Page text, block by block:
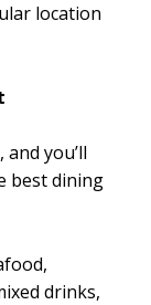
location
you’ll
best dining
drinks,